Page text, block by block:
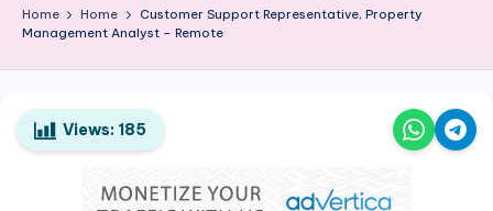
a
p
o
r
Home Home
Customer Support Representative, Property
Management Analyst – Remote
Views: 185